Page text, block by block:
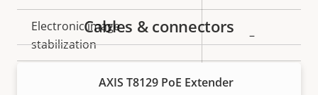
Electronic image
stabilization
–
Thermal palettes
Cables & connectors
AXIS T8129 PoE Extender